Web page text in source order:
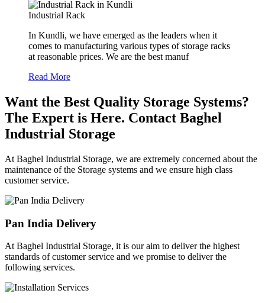
Industrial Rack
In Kundli, we have emerged as the leaders when it
comes to manufacturing various types of storage racks
at reasonable prices. We are the best manuf
Read More
Want the Best Quality Storage Systems?
The Expert is Here. Contact Baghel
Industrial Storage
At Baghel Industrial Storage, we are extremely concerned about the
maintenance of the Storage systems and we ensure high class
customer service.
Pan India Delivery
At Baghel Industrial Storage, it is our aim to deliver the highest
standards of customer service and we promise to deliver the
following services.